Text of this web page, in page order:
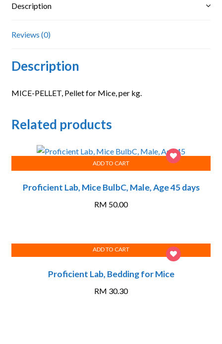
Description
Reviews (0)
Description
MICE-PELLET, Pellet for Mice, per kg.
Related products
Proficient Lab, Mice BulbC, Male, Age 45 days
RM 50.00
ADD TO CART
Proficient Lab, Bedding for Mice
RM 30.30
ADD TO CART